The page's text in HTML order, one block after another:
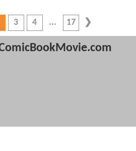
3 4 17